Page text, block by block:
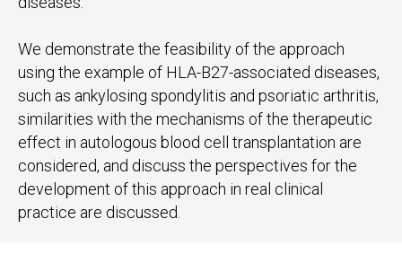
We demonstrate the feasibility of the approach
using the example of HLA-B27-associated diseases,
such as ankylosing spondylitis and psoriatic arthritis,
similarities with the mechanisms of the therapeutic
effect in autologous blood cell transplantation are
considered, and discuss the perspectives for the
development of this approach in real clinical
practice are discussed.